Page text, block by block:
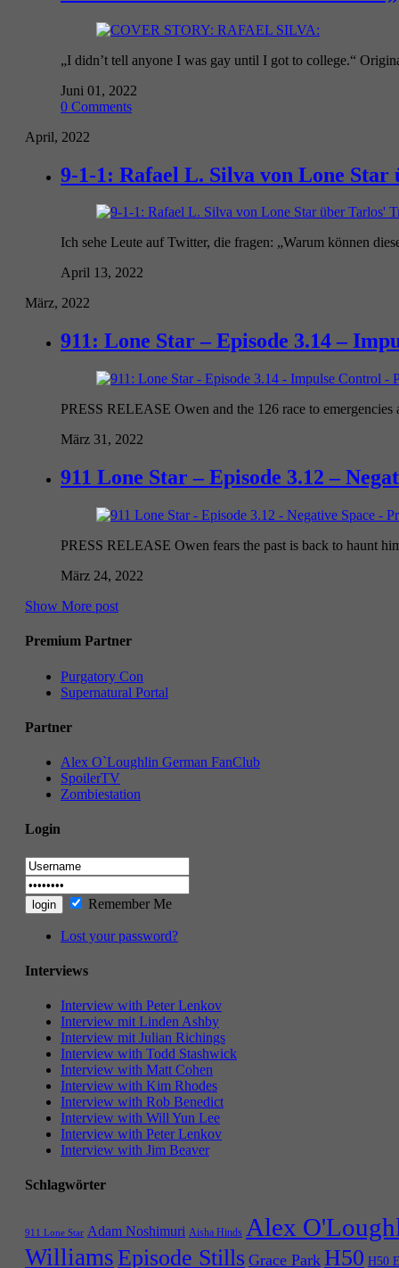
„I didn’t tell anyone I was gay until I got to college.“
Juni 01, 2022
0 Comments
April, 2022
9-1-1: Rafael L. Silva von Lone
Ich sehe Leute auf Twitter, die fragen: „Warum können
April 13, 2022
März, 2022
911: Lone Star – Episode 3.14 –
PRESS RELEASE Owen and the 126 race to
März 31, 2022
911 Lone Star – Episode 3.12 –
PRESS RELEASE Owen fears the past is back to haunt
März 24, 2022
Show More post
Premium Partner
Purgatory Con
Supernatural Portal
Partner
Alex O`Loughlin German FanClub
SpoilerTV
Zombiestation
Login
Remember Me
Lost your password?
Interviews
Interview with Peter Lenkov
Interview mit Linden Ashby
Interview mit Julian Richings
Interview with Todd Stashwick
Interview with Matt Cohen
Interview with Kim Rhodes
Interview with Rob Benedict
Interview with Will Yun Lee
Interview with Peter Lenkov
Interview with Jim Beaver
Schlagwörter
911 Lone Star Adam Noshimuri Aisha Hinds Alex
WilliamsEpisode Stills Grace Park H50 H50